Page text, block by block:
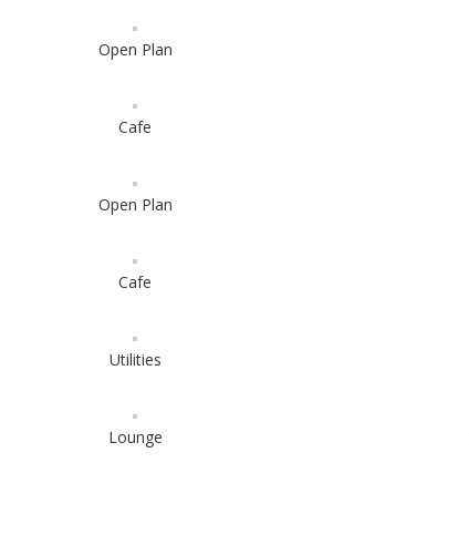
Open Plan
Cafe
Open Plan
Cafe
Utilities
Lounge